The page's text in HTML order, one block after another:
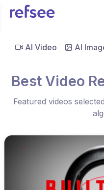
AI Video AI
Best Video
Featured videos